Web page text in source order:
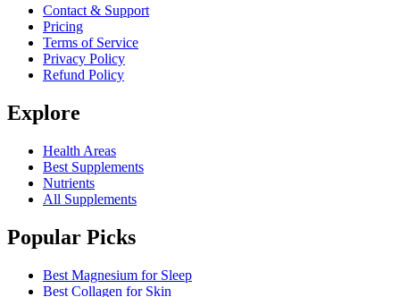
Contact & Support
Pricing
Terms of Service
Privacy Policy
Refund Policy
Explore
Health Areas
Best Supplements
Nutrients
All Supplements
Popular Picks
Best Magnesium for Sleep
Best Collagen for Skin